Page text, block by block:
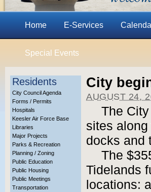
Home E-Services
Special Events
Residents
City Council Agenda
Forms / Permits
Hospitals
Keesler Air Force Base
Libraries
Major Projects
Parks & Recreation
Planning / Zoning
Public Education
Public Housing
Public Meetings
Transportation
City
AUGUST 24,
The
sites
docks and
The
Tidelands
locations: